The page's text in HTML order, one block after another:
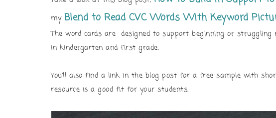
my Blend to Read CVC Words With Keyword
The word cards are designed to support beginning or struggling
in kindergarten and first grade.
You’ll also find a link in the blog post for a free sample with
resource is a good fit for your students.